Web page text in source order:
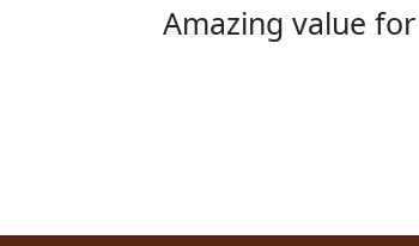
Amazing value